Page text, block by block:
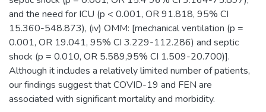
and the need for ICU (p < 0.001, OR 91.818, 95% CI
15.360-548.873), (iv) OMM: [mechanical ventilation (p =
0.001, OR 19.041, 95% CI 3.229-112.286) and septic
shock (p = 0.010, OR 5.589,95% CI 1.509-20.700)].
Although it includes a relatively limited number of patients,
our findings suggest that COVID-19 and FEN are
associated with significant mortality and morbidity.